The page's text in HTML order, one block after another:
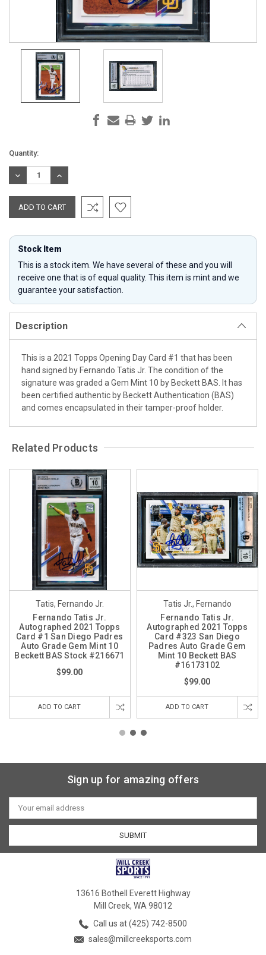
Current
Stock:
Quantity:
DECREASE
QUANTITY:
INCREASE
QUANTITY:
Stock Item
This is a stock item. We have several of these and you will
receive one that is of equal quality. This item is mint and we
guarantee your satisfaction.
Description
This is a 2021 Topps Opening Day Card #1 that has been
hand signed by Fernando Tatis Jr. The condition of the
signature was graded a Gem Mint 10 by Beckett BAS. It has
been certified authentic by Beckett Authentication (BAS)
and comes encapsulated in their tamper-proof holder.
Related Products
Tatis, Fernando Jr.
Fernando Tatis Jr.
Autographed 2021 Topps
Card #1 San Diego Padres
Auto Grade Gem Mint 10
Beckett BAS Stock #216671
$99.00
ADD TO CART
Tatis Jr., Fernando
Fernando Tatis Jr.
Autographed 2021 Topps
Card #323 San Diego
Padres Auto Grade Gem
Mint 10 Beckett BAS
#16173102
$99.00
ADD TO CART
Sign up for amazing offers
Email
Address
13616 Bothell Everett Highway
Mill Creek, WA 98012
Call us at (425) 742-8500
sales@millcreeksports.com